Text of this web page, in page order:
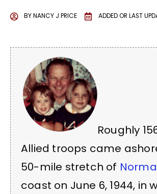
BYNANCY J PRICE ADDED OR LAST
Roughly
Allied troops came
50-mile stretch of
coast on June 6, 1944, in